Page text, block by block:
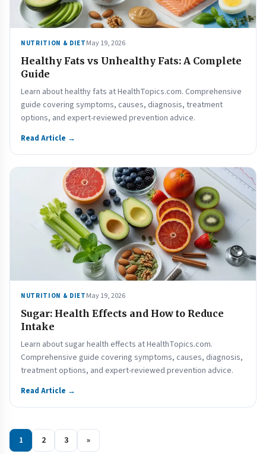
NUTRITION & DIET May 19, 2026
Healthy Fats vs Unhealthy Fats: A Complete
Guide
Learn about healthy fats at HealthTopics.com. Comprehensive
guide covering symptoms, causes, diagnosis, treatment
options, and expert-reviewed prevention advice.
Read Article →
NUTRITION & DIET May 19, 2026
Sugar: Health Effects and How to Reduce
Intake
Learn about sugar health effects at HealthTopics.com.
Comprehensive guide covering symptoms, causes, diagnosis,
treatment options, and expert-reviewed prevention advice.
Read Article →
1 2 3 »